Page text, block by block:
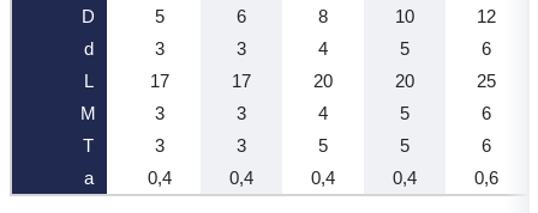
D 5 6 8 10
12
d
3 3 4 5
6
L
17 17 20 20
25
M
3 3 4 5
6
T
3 3 5 5
6
a
0,4 0,4 0,4 0,4 0,6